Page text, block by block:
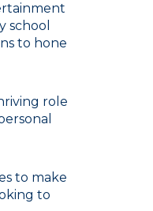
school
to hone
role
to make
to